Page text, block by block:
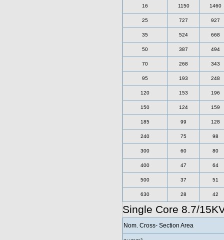
16 1150 1460
25 727 927
35 524 668
50 387 494
70 268 343
95 193 248
120 153 196
150 124 159
185 99 128
240 75 98
300 60 80
400 47 64
500 37 51
630 28 42
Single Core 8.7/
Nom. Cross- Section Area